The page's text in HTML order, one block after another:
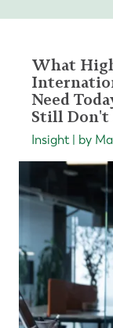
What
Need
Still Don't
Insight | by